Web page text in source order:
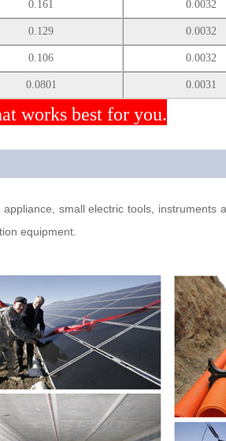
0.161 0.0032
0.129 0.0032
0.106 0.0032
0.0801 0.0031
works best for you.
small electric tools, instruments
equipment.